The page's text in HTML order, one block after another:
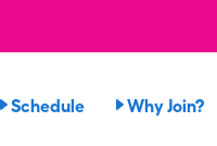
Schedule Why Join?